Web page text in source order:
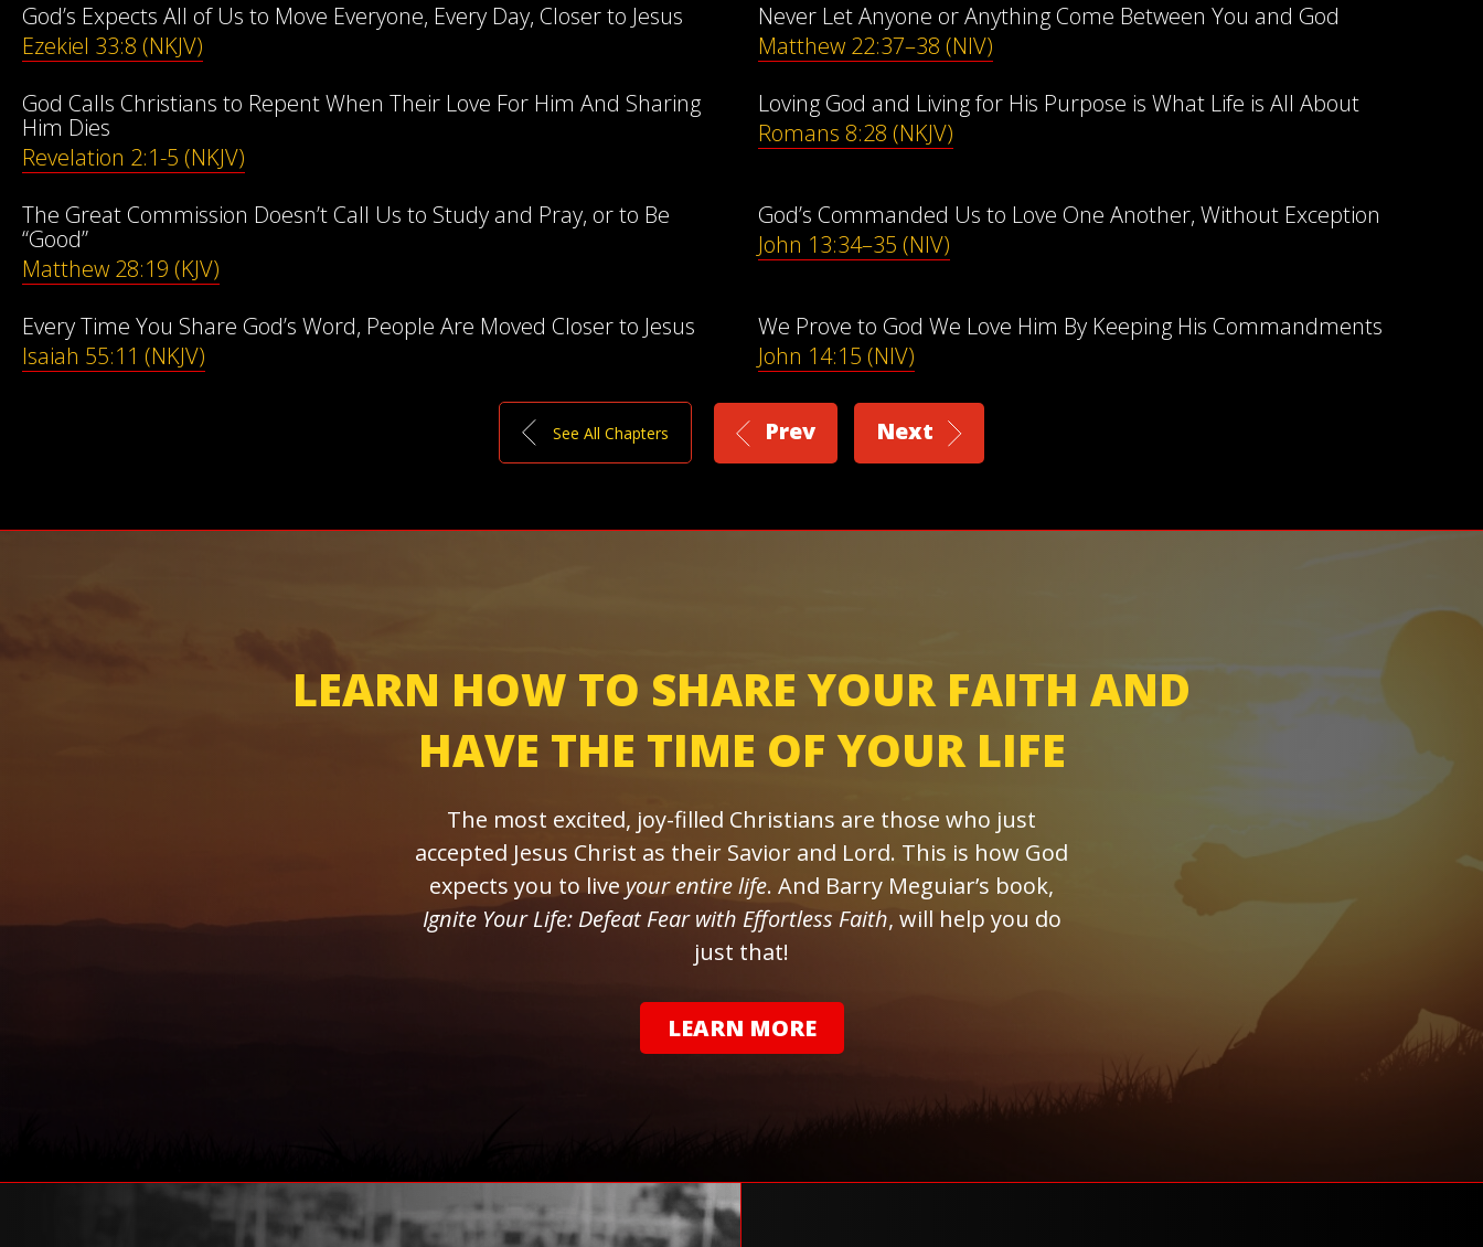
God’s Expects All of Us to Move Everyone, Every Day, Closer to Jesus
Ezekiel 33:8 (NKJV)
Never Let Anyone or Anything Come Between You and God
Matthew 22:37–38 (NIV)
God Calls Christians to Repent When Their Love For Him And Sharing
Him Dies
Revelation 2:1-5 (NKJV)
Loving God and Living for His Purpose is What Life is All About
Romans 8:28 (NKJV)
The Great Commission Doesn’t Call Us to Study and Pray, or to Be
“Good”
Matthew 28:19 (KJV)
God’s Commanded Us to Love One Another, Without Exception
John 13:34–35 (NIV)
Every Time You Share God’s Word, People Are Moved Closer to Jesus
Isaiah 55:11 (NKJV)
We Prove to God We Love Him By Keeping His Commandments
John 14:15 (NIV)
See All Chapters Prev Next
LEARN HOW TO SHARE YOUR FAITH AND
HAVE THE TIME OF YOUR LIFE
The most excited, joy-filled Christians are those who just
accepted Jesus Christ as their Savior and Lord. This is how God
expects you to live your entire life. And Barry Meguiar’s book,
Ignite Your Life: Defeat Fear with Effortless Faith, will help you do
just that!
LEARN MORE